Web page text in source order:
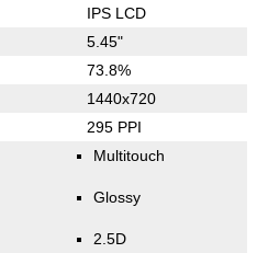
IPS LCD
5.45"
73.8%
1440x720
295 PPI
Multitouch
Glossy
2.5D